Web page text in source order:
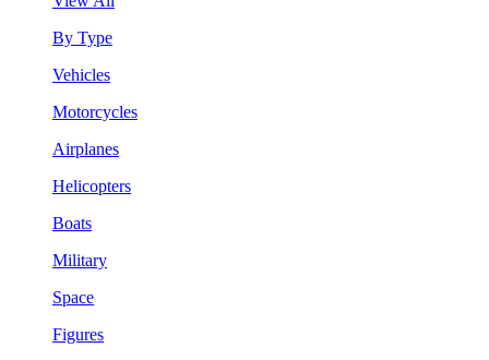
By Type
Vehicles
Motorcycles
Airplanes
Helicopters
Boats
Military
Space
Figures